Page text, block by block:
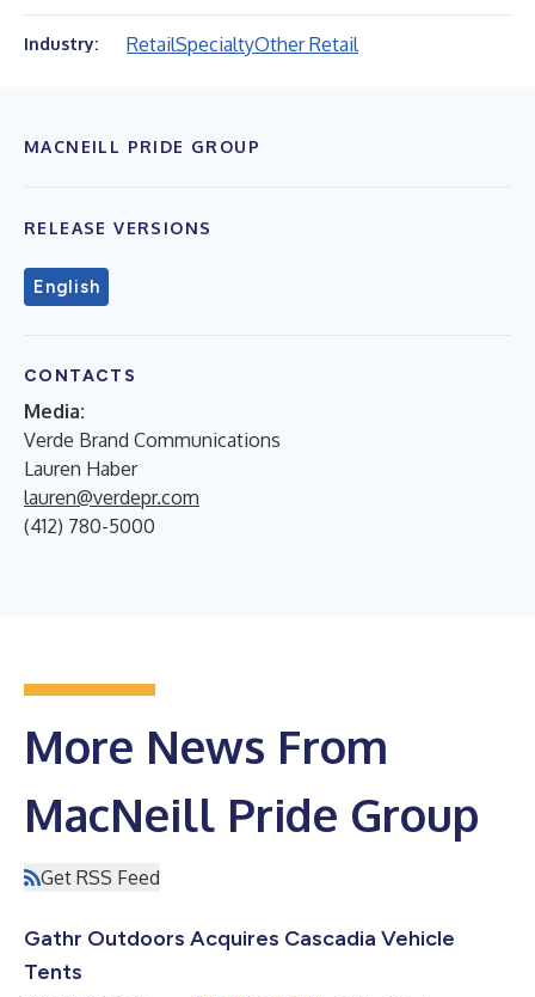
Industry: RetailSpecialtyOther Retail
MACNEILL PRIDE GROUP
RELEASE VERSIONS
English
CONTACTS
Media:
Verde Brand Communications
Lauren Haber
lauren@verdepr.com
(412) 780-5000
More News From
MacNeill Pride Group
Get RSS Feed
Gathr Outdoors Acquires Cascadia Vehicle
Tents